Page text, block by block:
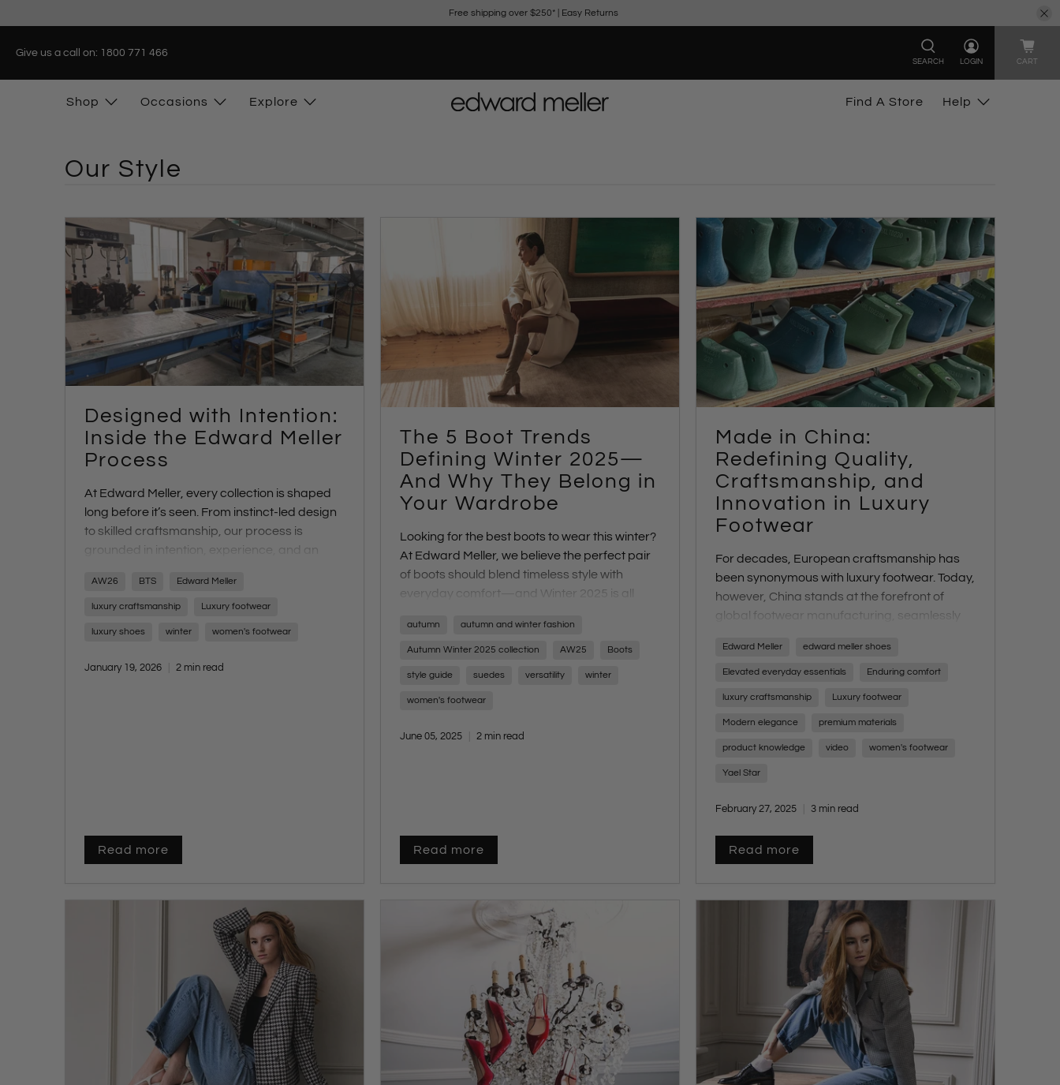
Free shipping over $250*| Easy Returns
Give us a call on: 1800 771 466
SEARCH LOGIN CART
Shop Occasions Explore Find A Store Help
Our Style
Designed with Intention:
Inside the Edward Meller
Process
At Edward Meller, every collection is shaped
long before it’s seen. From instinct-led design
to skilled craftsmanship, our process is
grounded in intention, experience, and an
what sets us apart - and what’s coming next
with AW26.
AW26 BTS Edward Meller
luxury craftsmanship Luxury footwear
luxury shoes winter women's footwear
January 19, 2026 2 min read
Read more
The 5 Boot Trends
Defining Winter 2025—
And Why They Belong in
Your Wardrobe
Looking for the best boots to wear this winter?
At Edward Meller, we believe the perfect pair
of boots should blend timeless style with
everyday comfort—and Winter 2025 is all
exactly that. From versatilebrown leather
bootsto sleekequestrian styles,chunky block
heel boots
modern white boots , and
redefining cold-weather dressing. Designed
outfits and keep pace with your lifestyle.
autumn autumn and winter fashion
Autumn Winter 2025 collection AW25 Boots
style guide suedes versatility winter
women's footwear
June 05, 2025 2 min read
Read more
Made in China:
Redefining Quality,
Craftsmanship, and
Innovation in Luxury
Footwear
For decades, European craftsmanship has
been synonymous with luxury footwear. Today,
however, China stands at the forefront of
global footwear manufacturing, seamlessly
technology. At
Edward Meller, we work with
three boutique Chinese footwear
manufacturers, each specializing in different
skilled factories rival their European
counterparts, offering exceptional quality,
craftsmanship, and innovation while
Edward Meller edward meller shoes
Elevated everyday essentials Enduring comfort
luxury craftsmanship Luxury footwear
Modern elegance premium materials
product knowledge video women's footwear
Yael Star
February 27, 2025 3 min read
Read more